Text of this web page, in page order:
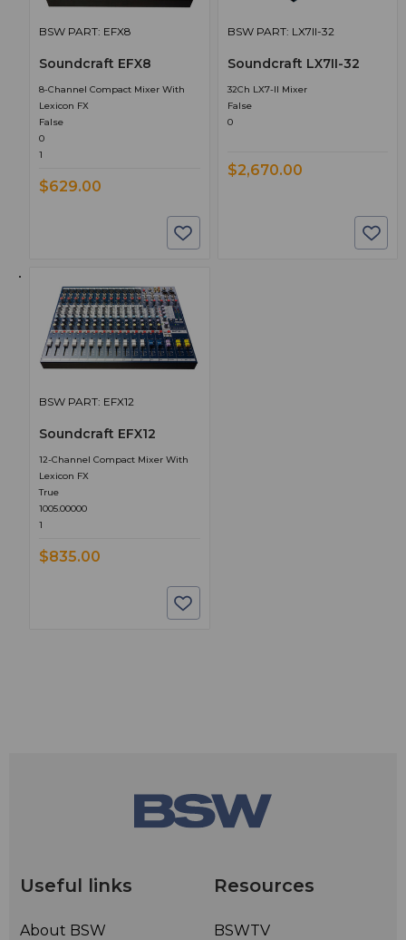
BSW PART: EFX8
Soundcraft EFX8
8-Channel Compact Mixer With
Lexicon FX
False
0
1
$629.00
BSW PART: LX7II-32
Soundcraft LX7II-32
32Ch LX7-II Mixer
False
0
$2,670.00
BSW PART: EFX12
Soundcraft EFX12
12-Channel Compact Mixer With
Lexicon FX
True
1005.00000
1
$835.00
Useful links
About BSW
Resources
BSWTV